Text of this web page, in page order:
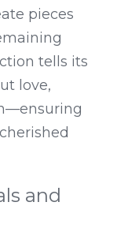
pieces
tells its
love,
and